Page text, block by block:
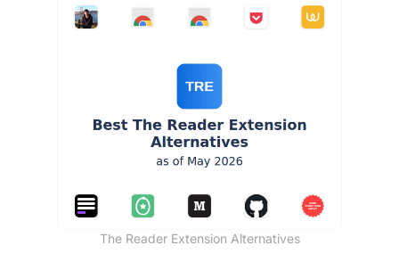
The Reader Extension Alternatives